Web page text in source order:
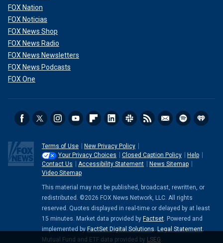
FOX Nation
FOX Noticias
FOX News Shop
FOX News Radio
FOX News Newsletters
FOX News Podcasts
FOX One
Terms of Use
New Privacy Policy
Your Privacy Choices
Closed Caption Policy
Help
Contact Us
Accessibility Statement
News Sitemap
Video Sitemap
This material may not be published, broadcast, rewritten, or
redistributed. ©2026 FOX News Network, LLC. All rights
reserved. Quotes displayed in real-time or delayed by at least
15 minutes. Market data provided by Factset. Powered and
implemented by FactSet Digital Solutions. Legal Statement.
Mutual Fund and ETF data provided by LSEG.